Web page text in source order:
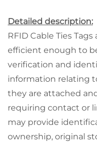
Detailed description:
RFID Cable Ties
efficient enough to
verification and
information relating
they are attached
requiring contact or
may provide
ownership, original